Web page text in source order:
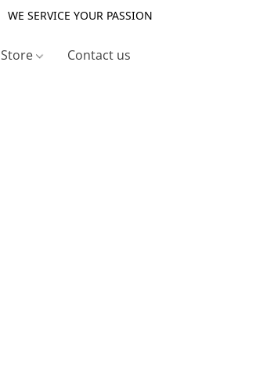
WE SERVICE YOUR PASSION
Store Contact us